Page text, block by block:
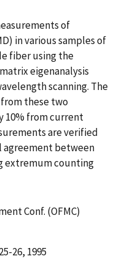
of
in various samples of
fiber using the
eigenanalysis
scanning. The
these two
10% from current
are verified
between
extremum counting
Conf. (OFMC)
26, 1995